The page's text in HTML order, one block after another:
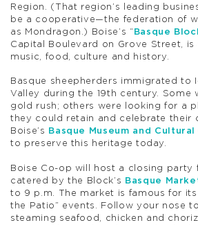
Region. (That region’s leading
be a cooperative—the federation of
as Mondragon.) Boise’s “ Basque
Capital Boulevard on Grove Street, is
music, food, culture and history.
Basque sheepherders immigrated to
Valley during the 19th century. Some
gold rush; others were looking for a
they could retain and celebrate their
Boise’s
Basque Museum and
to preserve this heritage today.
Boise Co-op will host a closing party
catered by the Block’s
Basque
to 9 p.m. The market is famous for its
the Patio” events. Follow your nose
steaming seafood, chicken and